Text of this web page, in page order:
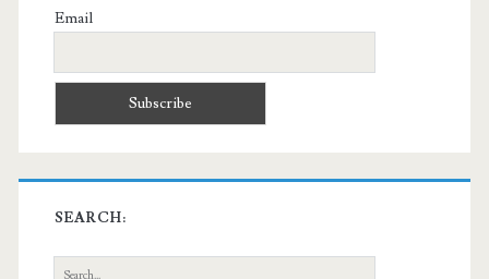
Email
SEARCH:
Search